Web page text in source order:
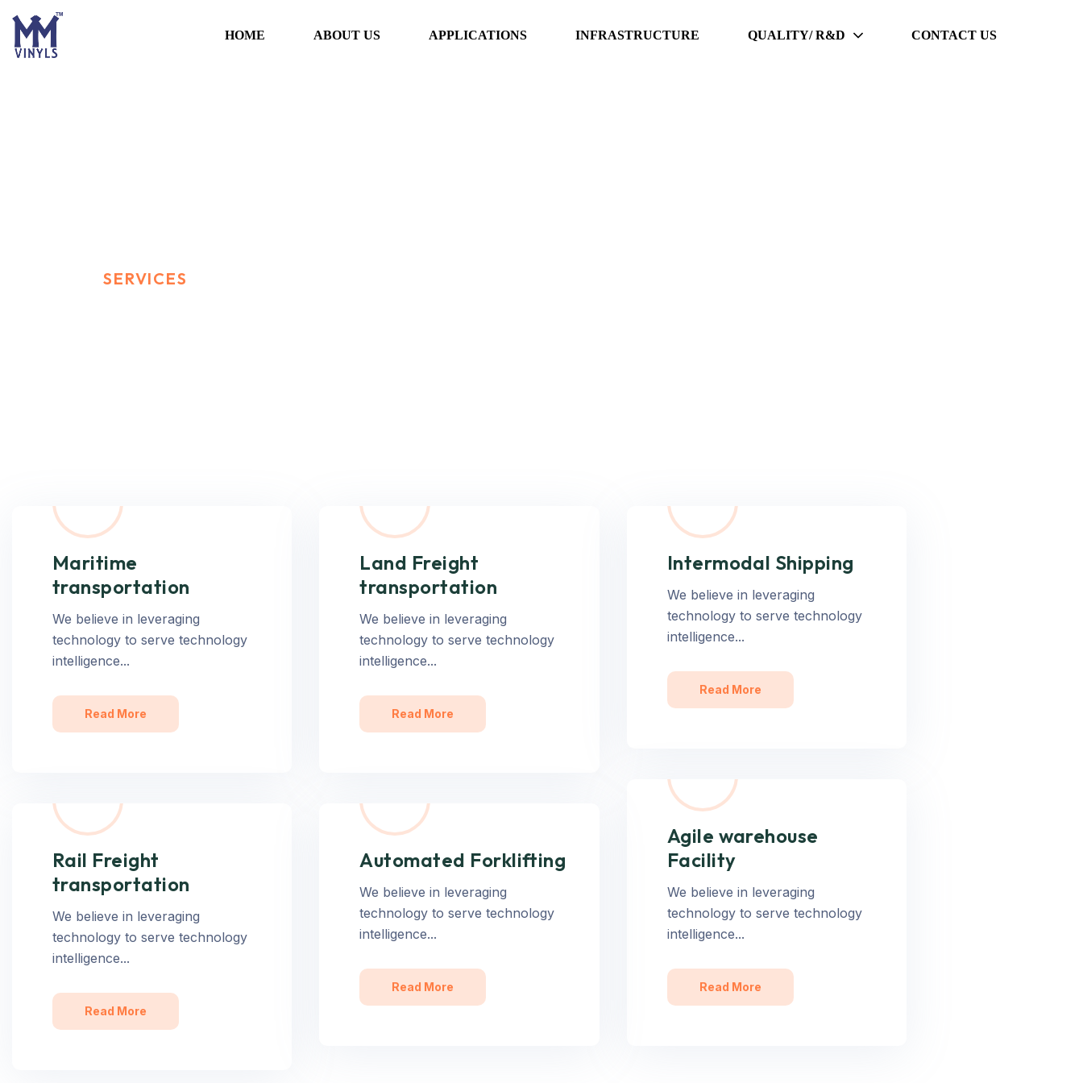
HOME ABOUT US APPLICATIONS INFRASTRUCTURE QUALITY/ R&D CONTACT US
SERVICES
Maritime
transportation
We believe in leveraging
technology to serve technology
intelligence...
Read More
Land Freight
transportation
We believe in leveraging
technology to serve technology
intelligence...
Read More
Intermodal Shipping
We believe in leveraging
technology to serve technology
intelligence...
Read More
Agile warehouse
Facility
We believe in leveraging
technology to serve technology
intelligence...
Read More
Rail Freight
transportation
We believe in leveraging
technology to serve technology
intelligence...
Read More
Automated Forklifting
We believe in leveraging
technology to serve technology
intelligence...
Read More